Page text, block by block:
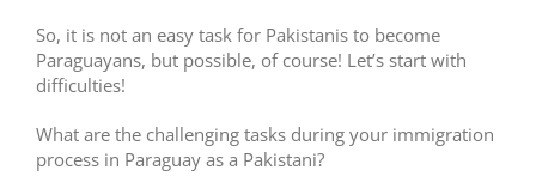
So, it is not an easy task for Pakistanis to become
Paraguayans, but possible, of course! Let’s start with
difficulties!
What are the challenging tasks during your immigration
process in Paraguay as a Pakistani?